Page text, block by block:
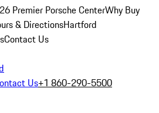
Premier Porsche CenterWhy Buy
& DirectionsHartford
Contact Us
Us+1 860-290-5500